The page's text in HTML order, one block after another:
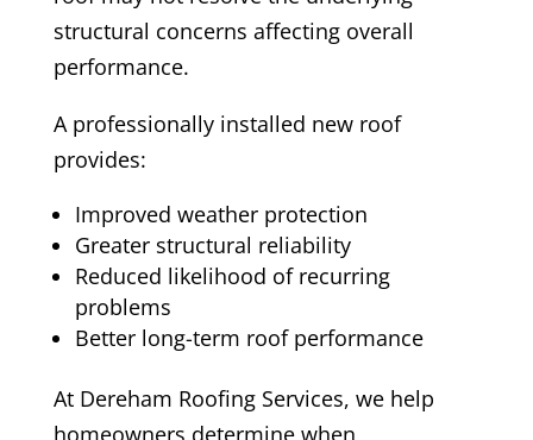
structural concerns affecting overall
performance.
A professionally installed new roof
provides:
Improved weather protection
Greater structural reliability
Reduced likelihood of recurring
problems
Better long-term roof performance
At Dereham Roofing Services, we help
homeowners determine when